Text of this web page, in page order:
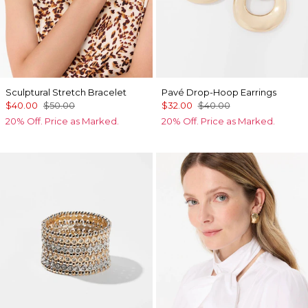
Sculptural Stretch Bracelet
$40.00 $50.00
20% Off. Price as Marked.
Pavé Drop-Hoop Earrings
$32.00 $40.00
20% Off. Price as Marked.